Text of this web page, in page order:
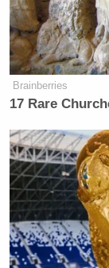
Brainberries
17 Rare